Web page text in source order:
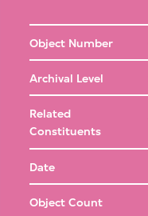
Object Number
Archival Level
Related
Constituents
Date
Object Count